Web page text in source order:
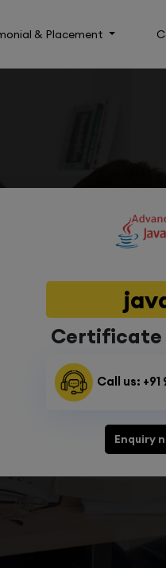
& Placement
Certificate
Call us:
Enquiry